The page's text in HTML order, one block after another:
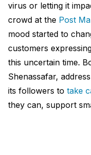
virus or letting it
crowd at the Post
mood started to
customers
this uncertain time.
Shenassafar,
its followers to take
they can, support